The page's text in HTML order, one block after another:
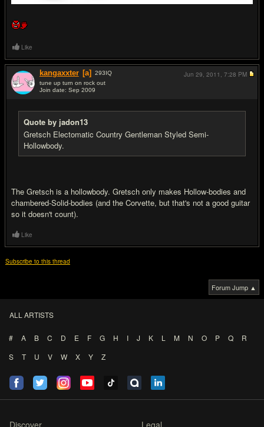
Like
kangaxxter [a] 293IQ
tune up turn on rock out
Join date: Sep 2009
Quote by jadon13
Gretsch Electomatic Country Gentleman Styled Semi-
Hollowbody.
The Gretsch is a hollowbody. Gretsch only makes Hollow-bodies and
chambered-Solid-bodies (and the Corvette, but that's not a good guitar
so it doesn't count).
Jun 29, 2011, 7:28 PM
Like
Subscribe to this thread
Forum Jump ▲
ALL ARTISTS
# A B C D E F G H I J K L M N O P Q
R
S
T U V W X Y Z
Discover Legal